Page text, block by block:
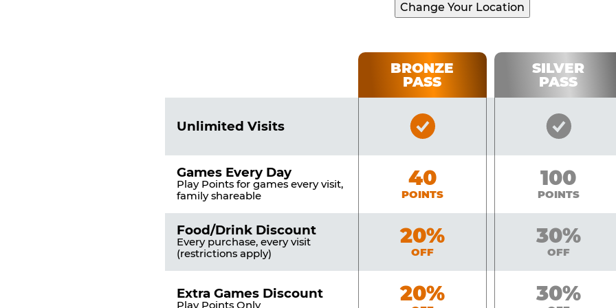
Change Your Location
of
BRONZE
PASS
SILVER
PASS
Unlimited Visits
Bronze
Included
Silver
Games Every Day
Play Points for games every visit,
family shareable
Bronze
40
POINTS
Silver
100
POINTS
Food/Drink Discount
Every purchase, every visit
(restrictions apply)
Bronze
20%
OFF
Silver
30%
OFF
Extra Games Discount
Play Points Only
Bronze
20% Silver
30%